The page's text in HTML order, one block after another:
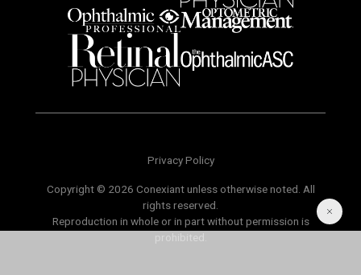
Privacy Policy
Copyright © 2026 Conexiant unless otherwise noted. All
rights reserved.
Reproduction in whole or in part without permission is
prohibited.